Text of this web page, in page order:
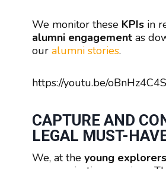
We monitor these KPIs in
alumni engagement as
our alumni stories.
https://youtu.be/
CAPTURE AND
LEGAL MUST-
We, at the young